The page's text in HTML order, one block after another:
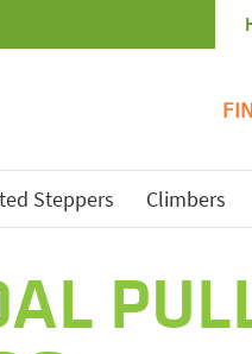
Steppers Climbers